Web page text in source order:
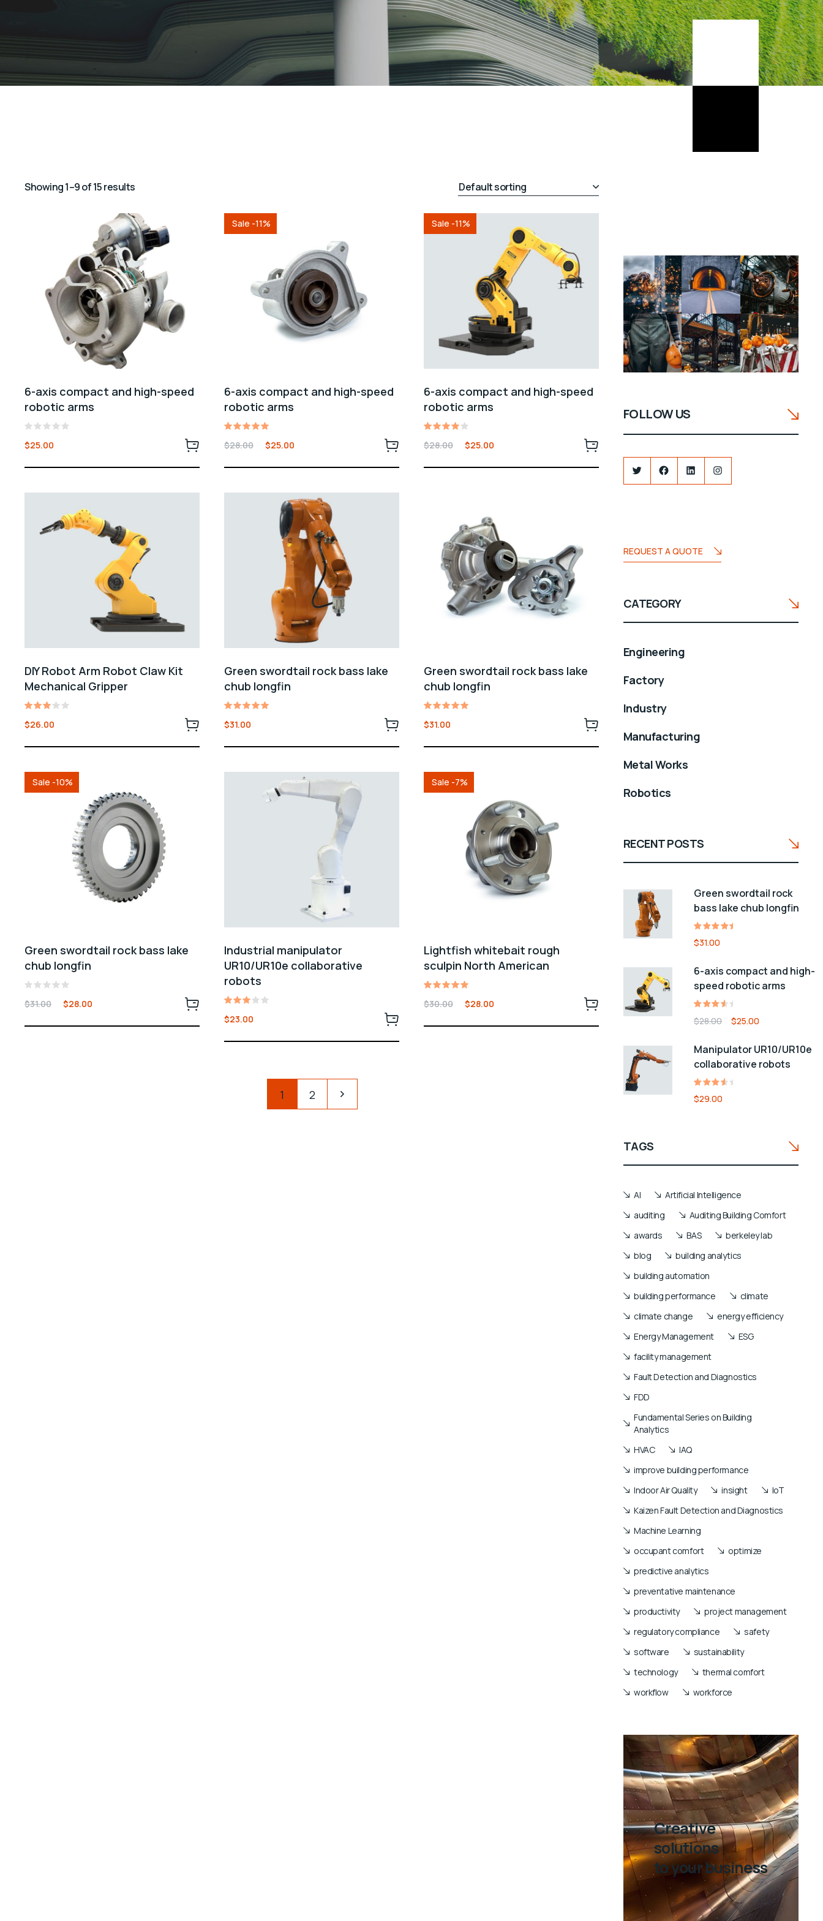
Showing 1–9 of 15 results
6-axis compact and high-speed
robotic arms
Rated
0
of
$25.00
Sale -11%
6-axis compact and high-speed
robotic arms
5.00
$28.00 $25.00
Sale -11%
6-axis compact and high-speed
robotic arms
4.00
5
$28.00 $25.00
DIY Robot Arm Robot Claw Kit
Mechanical Gripper
Rated
3.00
of 5
$26.00
Green swordtail rock bass lake
chub longfin
Rated
5.00
$31.00
Green swordtail rock bass lake
chub longfin
Rated
5.00
$31.00
Sale -10%
Green swordtail rock bass lake
chub longfin
0
of
$31.00 $28.00
Industrial manipulator
UR10/UR10e collaborative
robots
Rated
3.00
of 5
$23.00
Sale -7%
Lightfish whitebait rough
sculpin North American
5.00
$30.00 $28.00
1 2
FOLLOW US
REQUEST A QUOTE
CATEGORY
Engineering
Factory
Industry
Manufacturing
Metal Works
Robotics
RECENT POSTS
Green swordtail rock
bass lake chub longfin
$31.00
5.00out
based
on
rating
6-axis compact and high-
speed robotic arms
$28.00 $25.00
4.00
5
based
customer
rating
Manipulator UR10/UR10e
collaborative robots
$29.00
4.00
TAGS
AI
Artificial Intelligence
auditing
Auditing Building Comfort
awards
BAS
berkeley lab
blog
building analytics
building automation
building performance
climate
climate change
energy efficiency
Energy Management
ESG
facility management
Fault Detection and Diagnostics
FDD
Fundamental Series on Building
Analytics
HVAC
IAQ
improve building performance
Indoor Air Quality
insight
IoT
Kaizen Fault Detection and Diagnostics
Machine Learning
occupant comfort
optimize
predictive analytics
preventative maintenance
productivity
project management
regulatory compliance
safety
software
sustainability
technology
thermal comfort
workflow
workforce
Creative
solutions
to your business